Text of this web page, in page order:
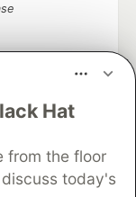
Hat
from the floor
today's